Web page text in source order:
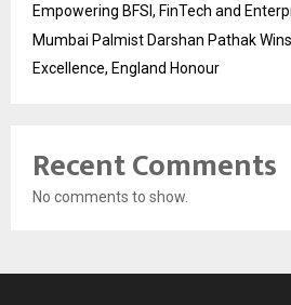
Empowering BFSI, FinTech and
Mumbai Palmist Darshan Pathak
Excellence, England Honour
Recent Comments
No comments to show.